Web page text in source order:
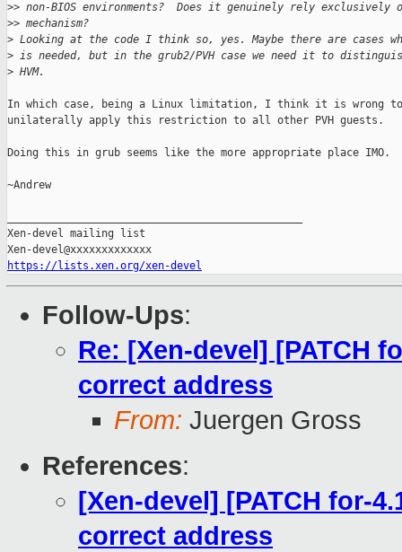
>> non-BIOS environments?  Does it genuinely rely exclusively
>> mechanism?
> Looking at the code I think so, yes. Maybe there are cases
> is needed, but in the grub2/PVH case we need it to
> HVM.
In which case, being a Linux limitation, I think it is wrong to
unilaterally apply this restriction to all other PVH guests.
Doing this in grub seems like the more appropriate place IMO.
~Andrew
Xen-devel mailing list
https://lists.xen.org/xen-devel
Follow-Ups:
Re: [Xen-devel] [PATCH
correct address
From: Juergen Gross
References:
[Xen-devel] [PATCH for-
correct address